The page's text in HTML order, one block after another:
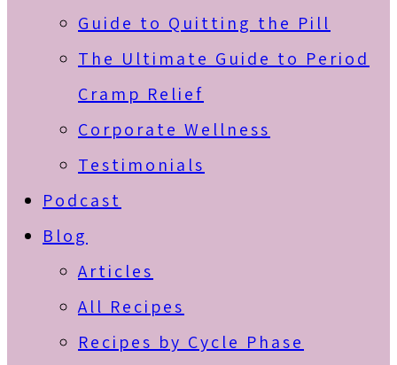
Guide to Quitting the Pill
The Ultimate Guide to Period
Cramp Relief
Corporate Wellness
Testimonials
Podcast
Blog
Articles
All Recipes
Recipes by Cycle Phase